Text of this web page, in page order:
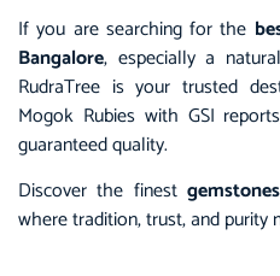
If you are searching for the
Bangalore, especially a
RudraTree is your trusted
Mogok Rubies with GSI
guaranteed quality.
Discover the finest
where tradition, trust, and purity